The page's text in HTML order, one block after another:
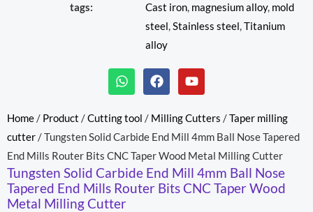
tags:
Cast iron, magnesium alloy, mold
steel,Stainless steel,Titanium
alloy
W
h
a
t
s
a
p
p
F
a
c
e
b
o
o
Y
o
u
t
u
b
e
Home/ Product /Cutting tool / Milling Cutters /Taper milling
cutter/ Tungsten Solid Carbide End Mill 4mm Ball Nose Tapered
End Mills Router Bits CNC Taper Wood Metal Milling Cutter
Tungsten Solid Carbide End Mill 4mm Ball Nose
Tapered End Mills Router Bits CNC Taper Wood
Metal Milling Cutter